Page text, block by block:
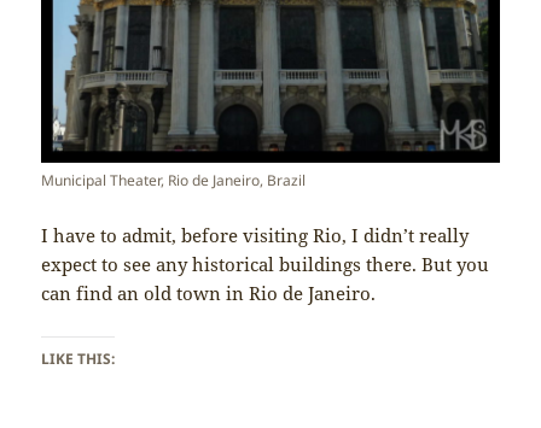
Municipal Theater, Rio de Janeiro, Brazil
I have to admit, before visiting Rio, I didn’t really
expect to see any historical buildings there. But you
can find an old town in Rio de Janeiro.
LIKE THIS: